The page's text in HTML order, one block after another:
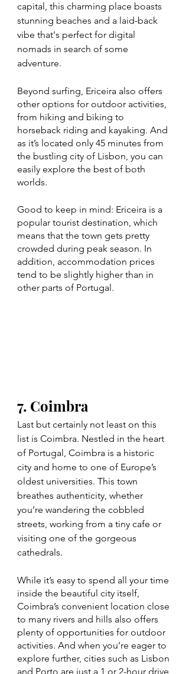
capital, this charming place boasts
stunning beaches and a laid-back
vibe that's perfect for digital
nomads in search of some
adventure.
Beyond surfing, Ericeira also offers
other options for outdoor activities,
from hiking and biking to
horseback riding and kayaking. And
as it’s located only 45 minutes from
the bustling city of Lisbon, you can
easily explore the best of both
worlds.
Good to keep in mind: Ericeira is a
popular tourist destination, which
means that the town gets pretty
crowded during peak season. In
addition, accommodation prices
tend to be slightly higher than in
other parts of Portugal.
7. Coimbra
Last but certainly not least on this
list is Coimbra. Nestled in the heart
of Portugal, Coimbra is a historic
city and home to one of Europe’s
oldest universities. This town
breathes authenticity, whether
you’re wandering the cobbled
streets, working from a tiny cafe or
visiting one of the gorgeous
cathedrals.
While it’s easy to spend all your time
inside the beautiful city itself,
Coimbra’s convenient location close
to many rivers and hills also offers
plenty of opportunities for outdoor
activities. And when you’re eager to
explore further, cities such as Lisbon
and Porto are just a 1 or 2-hour drive